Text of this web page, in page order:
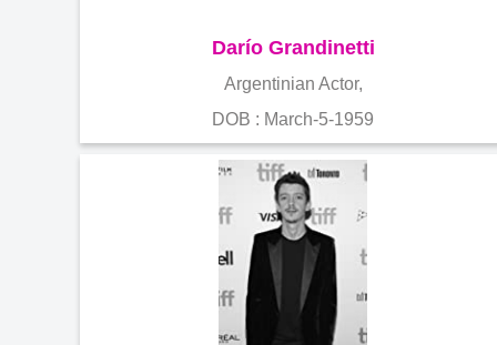
Darío Grandinetti
Argentinian Actor,
DOB : March-5-1959